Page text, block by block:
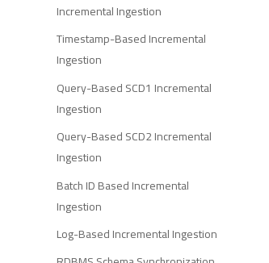
Incremental Ingestion
Timestamp-Based Incremental
Ingestion
Query-Based SCD1 Incremental
Ingestion
Query-Based SCD2 Incremental
Ingestion
Batch ID Based Incremental
Ingestion
Log-Based Incremental Ingestion